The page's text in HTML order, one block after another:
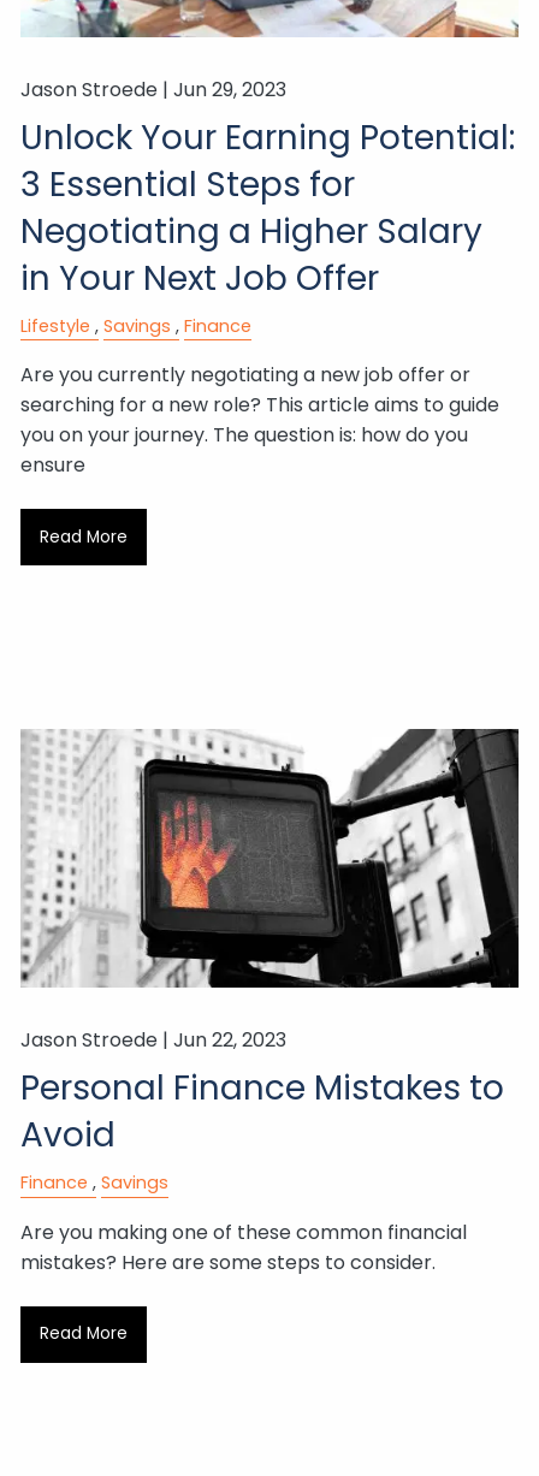
Jason Stroede |Jun 29, 2023
Unlock Your Earning Potential:
3 Essential Steps for
Negotiating a Higher Salary
in Your Next Job Offer
Lifestyle Savings Finance
Are you currently negotiating a new job offer or
searching for a new role? This article aims to guide
you on your journey. The question is: how do you
ensure
Read More
Jason Stroede |Jun 22, 2023
Personal Finance Mistakes to
Avoid
Finance Savings
Are you making one of these common financial
mistakes? Here are some steps to consider.
Read More